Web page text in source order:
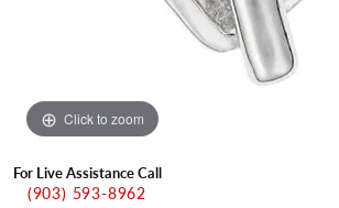
Click to zoom
For Live Assistance Call
(903) 593-8962